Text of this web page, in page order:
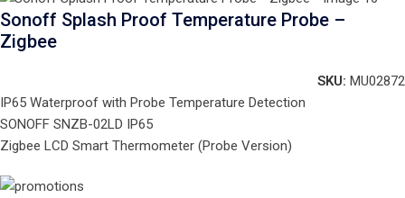
Sonoff Splash Proof Temperature Probe –
Zigbee
SKU: MU02872
IP65 Waterproof with Probe Temperature Detection
SONOFF SNZB-02LD IP65
Zigbee LCD Smart Thermometer (Probe Version)